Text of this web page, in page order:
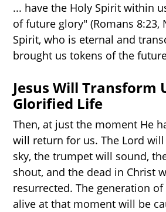
... have the Holy Spirit within
of future glory" (Romans 8:23,
Spirit, who is eternal and
brought us tokens of the
Jesus Will Transform
Glorified Life
Then, at just the moment He
will return for us. The Lord
sky, the trumpet will sound,
shout, and the dead in Christ
resurrected. The generation
alive at that moment will be